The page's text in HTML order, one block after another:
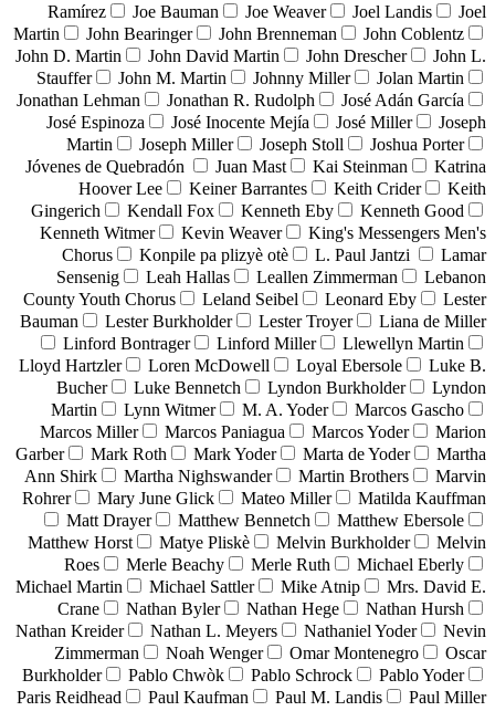
Ramírez
Joe Bauman Joe Weaver Joel Landis
Joel
Martin
John Bearinger John Brenneman
John Coblentz
John D. Martin
John David Martin John Drescher
John L.
Stauffer
John M. Martin Johnny Miller
Jolan Martin
Jonathan Lehman
Jonathan R. Rudolph
José Adán García
José Espinoza
José Inocente Mejía José Miller
Joseph
Martin
Joseph Miller Joseph Stoll
Joshua Porter
Jóvenes de Quebradón
Juan Mast Kai Steinman
Katrina
Hoover Lee
Keiner Barrantes Keith Crider
Keith
Gingerich
Kendall Fox Kenneth Eby
Kenneth Good
Kenneth Witmer
Kevin Weaver
King's Messengers Men's
Chorus
Konpile pa plizyè otè L. Paul Jantzi
Lamar
Sensenig
Leah Hallas Leallen Zimmerman
Lebanon
County Youth Chorus
Leland Seibel Leonard Eby
Lester
Bauman
Lester Burkholder Lester Troyer
Liana de Miller
Linford Bontrager
Linford Miller
Llewellyn Martin
Lloyd Hartzler
Loren McDowell Loyal Ebersole
Luke B.
Bucher
Luke Bennetch Lyndon Burkholder
Lyndon
Martin
Lynn Witmer M. A. Yoder
Marcos Gascho
Marcos Miller
Marcos Paniagua Marcos Yoder
Marion
Garber
Mark Roth Mark Yoder Marta de Yoder
Martha
Ann Shirk
Martha Nighswander Martin Brothers
Marvin
Rohrer
Mary June Glick Mateo Miller
Matilda Kauffman
Matt Drayer
Matthew Bennetch
Matthew Ebersole
Matthew Horst
Matye Pliskè Melvin Burkholder
Melvin
Roes
Merle Beachy Merle Ruth
Michael Eberly
Michael Martin
Michael Sattler Mike Atnip
Mrs. David E.
Crane
Nathan Byler Nathan Hege
Nathan Hursh
Nathan Kreider
Nathan L. Meyers Nathaniel Yoder
Nevin
Zimmerman
Noah Wenger Omar Montenegro
Oscar
Burkholder
Pablo Chwòk Pablo Schrock
Pablo Yoder
Paris Reidhead
Paul Kaufman Paul M. Landis
Paul Miller